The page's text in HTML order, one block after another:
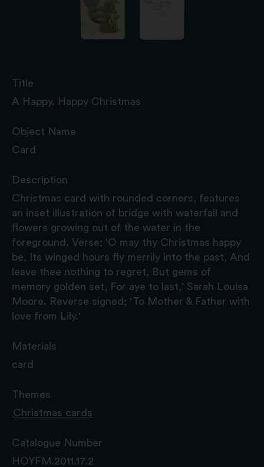
Title
A Happy. Happy Christmas
Object Name
Card
Description
Christmas card with rounded corners, features
an inset illustration of bridge with waterfall and
flowers growing out of the water in the
foreground. Verse; 'O may thy Christmas happy
be, Its winged hours fly merrily into the past, And
leave thee nothing to regret, But gems of
memory golden set, For aye to last,' Sarah Louisa
Moore. Reverse signed; 'To Mother & Father with
love from Lily.'
Materials
card
Themes
Christmas cards
Catalogue Number
HOYFM.2011.17.2